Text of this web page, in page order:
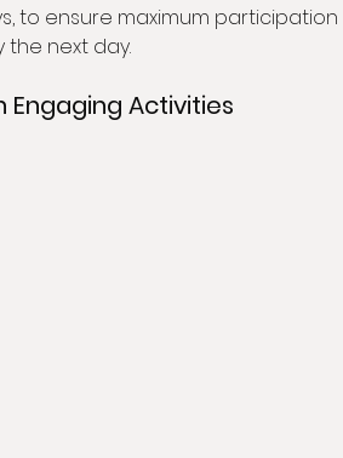
to ensure maximum
next day.
Engaging Activities